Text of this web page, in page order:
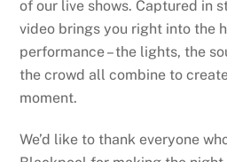
of our live shows. Captured in
video brings you right into the
performance – the lights, the
the crowd all combine to
moment.
We’d like to thank everyone